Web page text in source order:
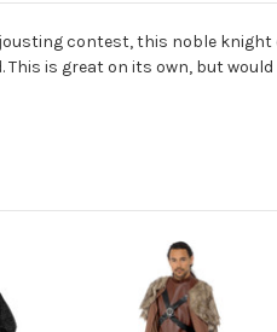
contest, this noble
is great on its own, but